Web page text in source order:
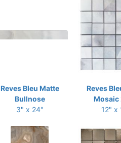
Reves Bleu Matte
Bullnose
3" x 24"
Reves
Mosaic
12" x